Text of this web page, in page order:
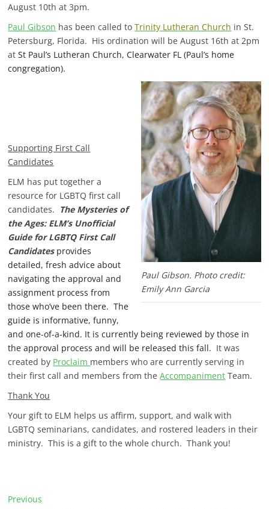
August 10th at 3pm.
Paul Gibson has been called toTrinity Lutheran Church in St.
Petersburg, Florida. His ordination will be August 16th at 2pm
atSt Paul’s Lutheran Church, Clearwater FL (Paul’s home
congregation).
Paul Gibson. Photo credit:
Emily Ann Garcia
Supporting First Call
Candidates
ELM has put together a
resource for LGBTQ first call
candidates. The Mysteries of
the Ages: ELM’s Unofficial
Guide for LGBTQ First Call
Candidates provides
detailed, fresh advice about
navigating the approval and
assignment process from
those who’ve been there. The
guide is informative, funny,
and one-of-a-kind. It is currently being reviewed by those in
the approval process and will be released this fall. It was
created by Proclaim members who are currently serving in
their first call and members from theAccompaniment Team.
Thank You
Your gift to ELM helps us affirm, support, and walk with
LGBTQ seminarians, candidates, and rostered leaders in their
ministry. This is a gift to the whole church. Thank you!
P
Previous